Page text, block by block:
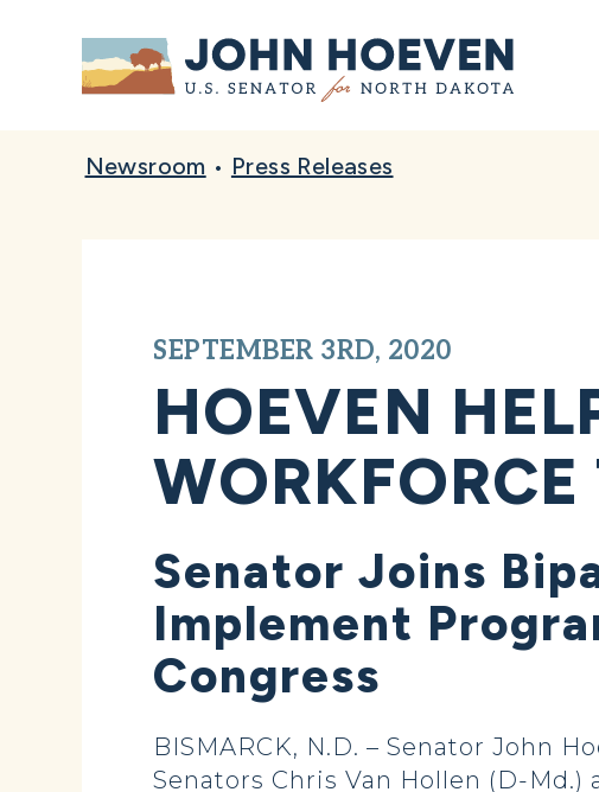
Home
Newsroom • Press Releases
SEPTEMBER 3RD, 2020
HOEVEN
Senator Joins
Implement
Congress
BISMARCK, N.D. – Senator John
Senators Chris Van Hollen (D-